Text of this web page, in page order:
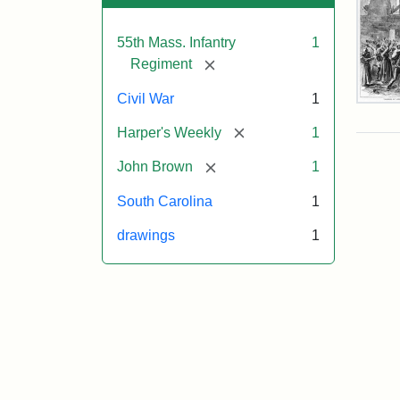
55th Mass. Infantry
Regiment
[remove]
1
Civil War 1
Harper's Weekly [remove] 1
John Brown [remove] 1
South Carolina 1
drawings 1